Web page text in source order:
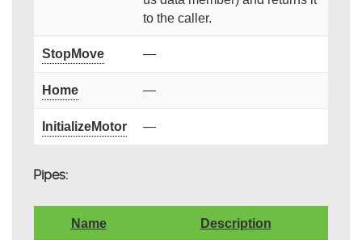
to the caller.
StopMove —
Home —
InitializeMotor —
Pipes:
Name Description